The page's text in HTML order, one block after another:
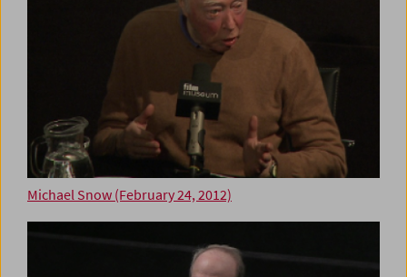
Michael Snow (February 24, 2012)